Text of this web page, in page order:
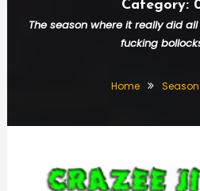
Category:
The season where it really did
fucking
Home